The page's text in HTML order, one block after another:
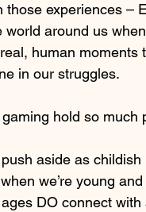
those experiences –
around us
real, human
in our struggles.
hold so much
aside as
we’re young
DO connect